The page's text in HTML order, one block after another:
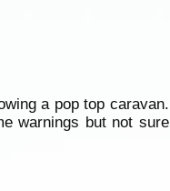
a pop top caravan.
warnings but not sure